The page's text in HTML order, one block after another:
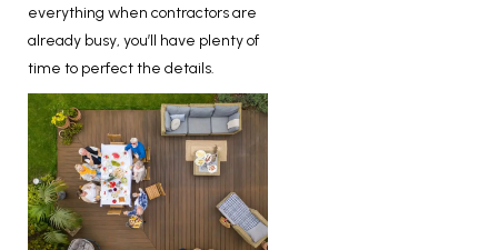
everything when contractors are
already busy, you’ll have plenty of
time to perfect the details.